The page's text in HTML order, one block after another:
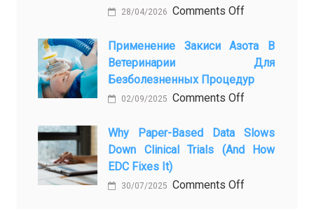
28/04/2026 Comments Offon
Pet
Presence
to
Legacy:
Pet
Aftercare
Применение Закиси Азота В
Ветеринарии Для
Безболезненных Процедур
02/09/2025 Comments Offon
закиси
азота
ветеринарии
Why Paper-Based Data Slows
Down Clinical Trials (and How
EDC Fixes It)
30/07/2025 Comments Offon